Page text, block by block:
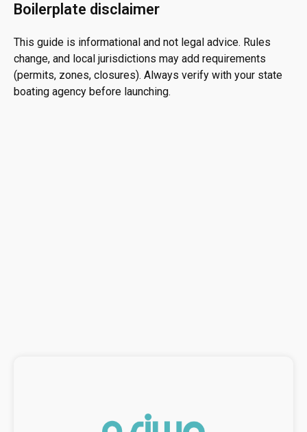
Boilerplate disclaimer
This guide is informational and not legal advice. Rules
change, and local jurisdictions may add requirements
(permits, zones, closures). Always verify with your state
boating agency before launching.